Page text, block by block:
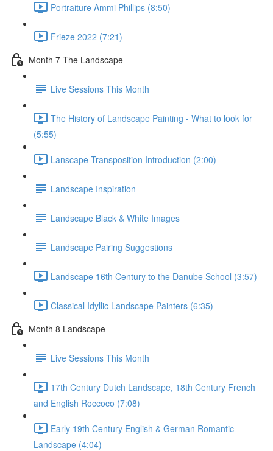
Portraiture Ammi Phillips (8:50)
Frieze 2022 (7:21)
Month 7 The Landscape
Live Sessions This Month
The History of Landscape Painting - What to look for
(5:55)
Lanscape Transposition Introduction (2:00)
Landscape Inspiration
Landscape Black & White Images
Landscape Pairing Suggestions
Landscape 16th Century to the Danube School (3:57)
Classical Idyllic Landscape Painters (6:35)
Month 8 Landscape
Live Sessions This Month
17th Century Dutch Landscape, 18th Century French
and English Roccoco (7:08)
Early 19th Century English & German Romantic
Landscape (4:04)